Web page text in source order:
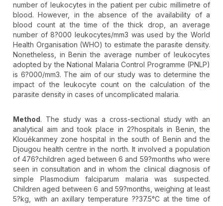
number of leukocytes in the patient per cubic millimetre of
blood. However, in the absence of the availability of a
blood count at the time of the thick drop, an average
number of 8?000 leukocytes/mm3 was used by the World
Health Organisation (WHO) to estimate the parasite density.
Nonetheless, in Benin the average number of leukocytes
adopted by the National Malaria Control Programme (PNLP)
is 6?000/mm3. The aim of our study was to determine the
impact of the leukocyte count on the calculation of the
parasite density in cases of uncomplicated malaria.
Method. The study was a cross-sectional study with an
analytical aim and took place in 2?hospitals in Benin, the
Klouékanmey zone hospital in the south of Benin and the
Djougou health centre in the north. It involved a population
of 476?children aged between 6 and 59?months who were
seen in consultation and in whom the clinical diagnosis of
simple Plasmodium falciparum malaria was suspected.
Children aged between 6 and 59?months, weighing at least
5?kg, with an axillary temperature ??37.5°C at the time of